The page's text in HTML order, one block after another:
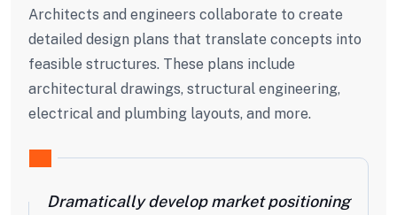
Architects and engineers collaborate to create
detailed design plans that translate concepts into
feasible structures. These plans include
architectural drawings, structural engineering,
electrical and plumbing layouts, and more.
Dramatically develop market positioning